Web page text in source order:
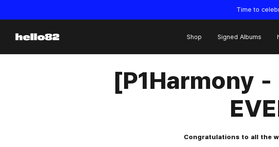
Time to
Shop Signed Albums
[P1Harmony
Congratulations to all the